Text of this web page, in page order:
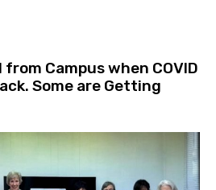
Campus when COVID
Some are Getting